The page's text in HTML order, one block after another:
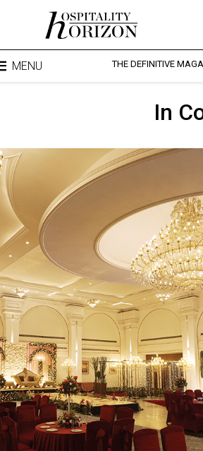
MENU THE DEFINITIVE
In